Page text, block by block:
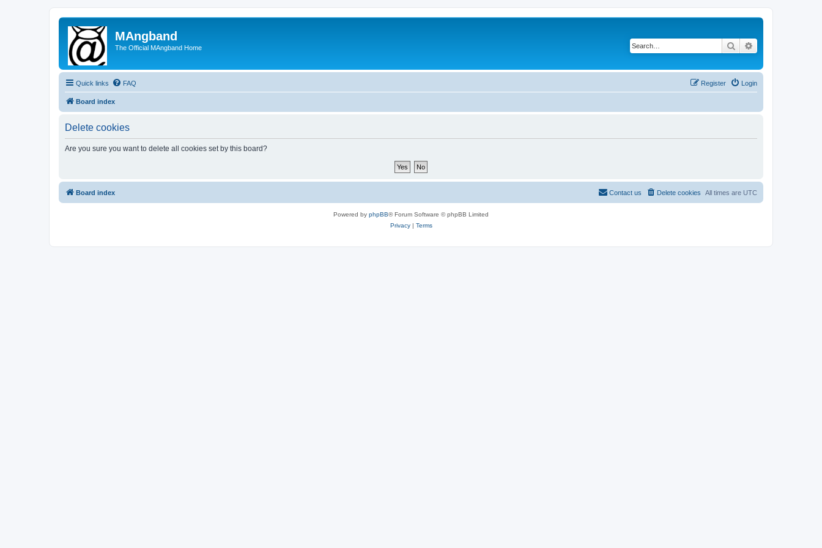
MAngband
The Official MAngband Home Search
Quick links FAQ Login
Register
Board index
Delete cookies
Are you sure you want to delete all cookies set by this board?
Board index All times are UTC
Delete cookies
Contact us
Powered by phpBB® Forum Software © phpBB Limited
Privacy| Terms